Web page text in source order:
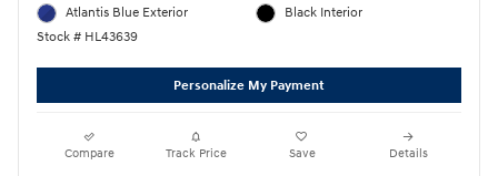
Atlantis Blue Exterior
Stock # HL43639
Black Interior
Personalize My Payment
Compare Track Price Save Details